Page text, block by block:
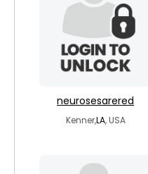
neurosesarered
Kenner,LA, USA